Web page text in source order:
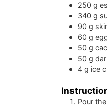
250 g
340 g
90 g
60 g
50 g
50 g
4 g ice
Pour